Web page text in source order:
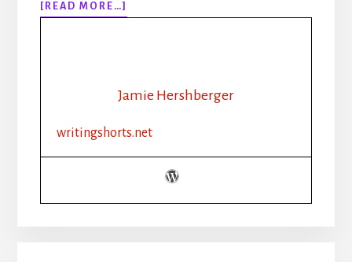
[READ MORE…]
310:
YOUR
STEP:
Jamie Hershberger
writingshorts.net